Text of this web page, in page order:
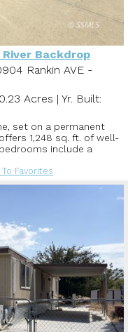
Backdrop
Rankin AVE -
0.23 Acres | Yr. Built:
set on a permanent
1,248 sq. ft. of well-
include a
Favorites